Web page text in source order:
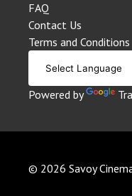
FAQ
Contact Us
Terms and Conditions
Powered by
© 2026 Savoy